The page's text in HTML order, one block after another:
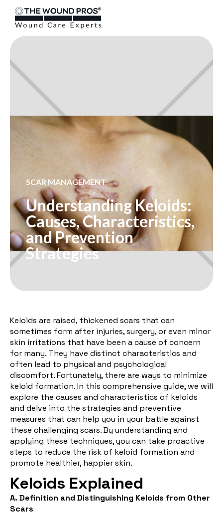
SCAR MANAGEMENT
Understanding Keloids:
Causes, Characteristics,
and Prevention
Strategies
Keloids are raised, thickened scars that can
sometimes form after injuries, surgery, or even minor
skin irritations that have been a cause of concern
for many. They have distinct characteristics and
often lead to physical and psychological
discomfort. Fortunately, there are ways to minimize
keloid formation. In this comprehensive guide, we will
explore the causes and characteristics of keloids
and delve into the strategies and preventive
measures that can help you in your battle against
these challenging scars. By understanding and
applying these techniques, you can take proactive
steps to reduce the risk of keloid formation and
promote healthier, happier skin.
Keloids Explained
A. Definition and Distinguishing Keloids from Other
Scars